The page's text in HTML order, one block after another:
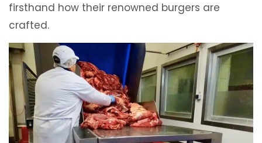
firsthand how their renowned burgers are
crafted.